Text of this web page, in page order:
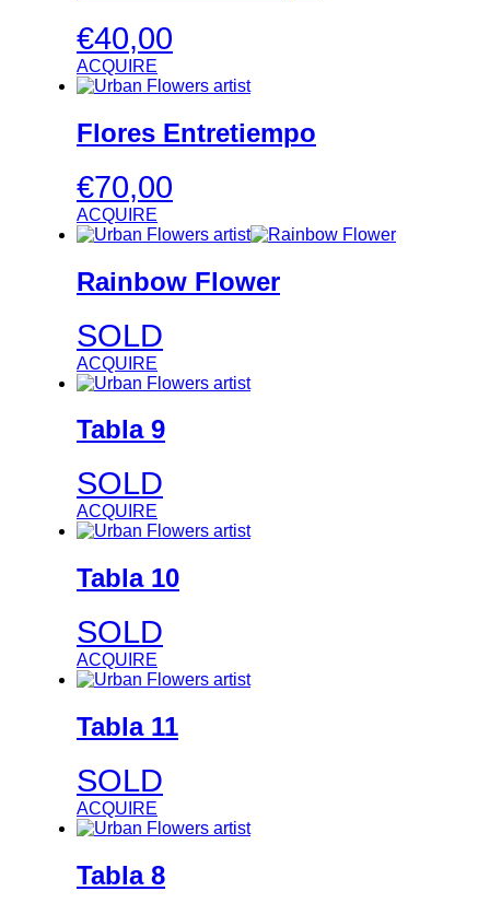
€40,00
ACQUIRE
Flores Entretiempo
€70,00
ACQUIRE
Rainbow Flower
SOLD
ACQUIRE
Tabla 9
SOLD
ACQUIRE
Tabla 10
SOLD
ACQUIRE
Tabla 11
SOLD
ACQUIRE
Tabla 8